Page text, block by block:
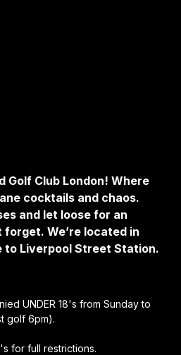
Golf Club London! Where
cocktails and chaos.
and let loose for an
We’re located in
to Liverpool Street Station.
UNDER 18's from Sunday to
golf 6pm).
for full restrictions.